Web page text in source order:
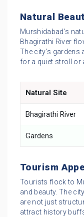
Natural
Murshidabad’s
Bhagirathi River
The city’s gardens
for a quiet stroll or
Natural Site
Bhagirathi River
Gardens
Tourism
Tourists flock to
and beauty. The
are not just
attract history